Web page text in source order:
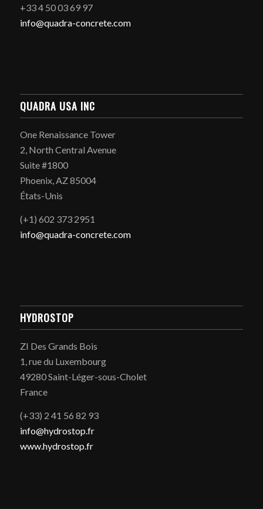
+33 4 50 03 69 97
info@quadra-concrete.com
QUADRA USA INC
One Renaissance Tower
2, North Central Avenue
Suite #1800
Phoenix, AZ 85004
États-Unis
(+1) 602 373 2951
info@quadra-concrete.com
HYDROSTOP
ZI Des Grands Bois
1, rue du Luxembourg
49280 Saint-Léger-sous-Cholet
France
(+33) 2 41 56 82 93
info@hydrostop.fr
www.hydrostop.fr